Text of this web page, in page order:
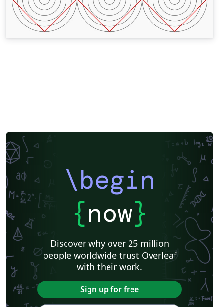
\begin
{now}
Discover why over 25 million
people worldwide trust Overleaf
with their work.
Sign up for free